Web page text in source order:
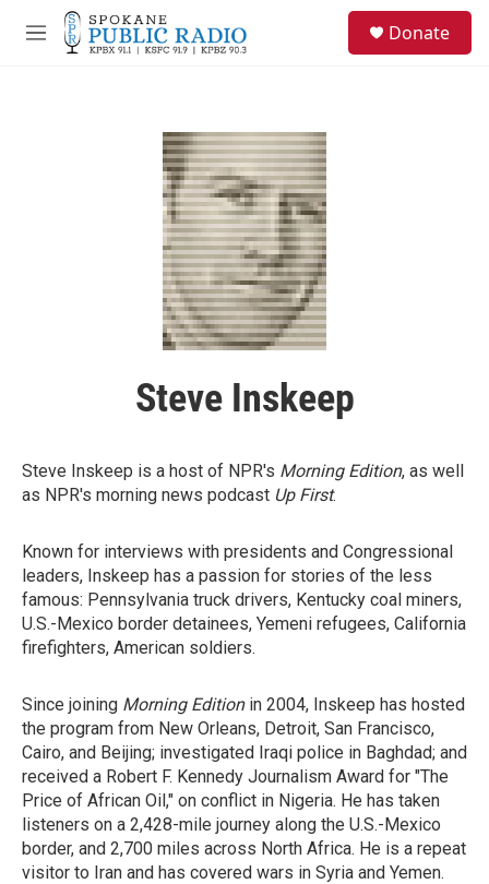
Skip to main content
M
Donate
Steve Inskeep
Steve Inskeep is a host of NPR's Morning Edition, as well
as NPR's morning news podcast Up First.
Known for interviews with presidents and Congressional
leaders, Inskeep has a passion for stories of the less
famous: Pennsylvania truck drivers, Kentucky coal miners,
U.S.-Mexico border detainees, Yemeni refugees, California
firefighters, American soldiers.
Since joining Morning Editionin 2004, Inskeep has hosted
the program from New Orleans, Detroit, San Francisco,
Cairo, and Beijing; investigated Iraqi police in Baghdad; and
received a Robert F. Kennedy Journalism Award for "The
Price of African Oil," on conflict in Nigeria. He has taken
listeners on a 2,428-mile journey along the U.S.-Mexico
border, and 2,700 miles across North Africa. He is a repeat
visitor to Iran and has covered wars in Syria and Yemen.